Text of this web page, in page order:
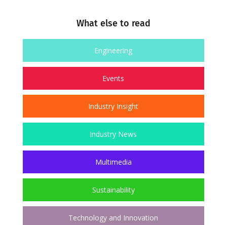
What else to read
Engineering
Events
Industry Insight
Industry News
Multimedia
Sustainability
Technology and Innovation